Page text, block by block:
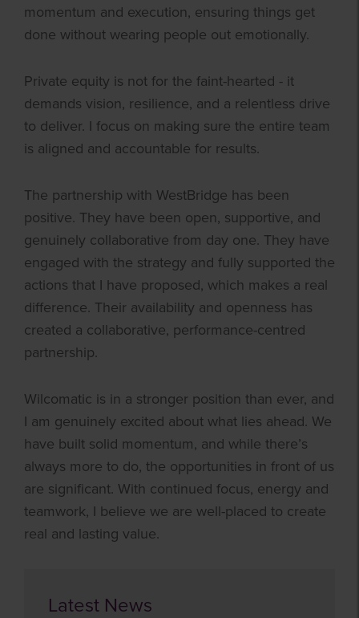
momentum and execution, ensuring things get
done without wearing people out emotionally.
Private equity is not for the faint-hearted - it
demands vision, resilience, and a relentless drive
to deliver. I focus on making sure the entire team
is aligned and accountable for results.
The partnership with WestBridge has been
positive. They have been open, supportive, and
genuinely collaborative from day one. They have
engaged with the strategy and fully supported the
actions that I have proposed, which makes a real
difference. Their availability and openness has
created a collaborative, performance-centred
partnership.
Wilcomatic is in a stronger position than ever, and
I am genuinely excited about what lies ahead. We
have built solid momentum, and while there’s
always more to do, the opportunities in front of us
are significant. With continued focus, energy and
teamwork, I believe we are well-placed to create
real and lasting value.
Latest News